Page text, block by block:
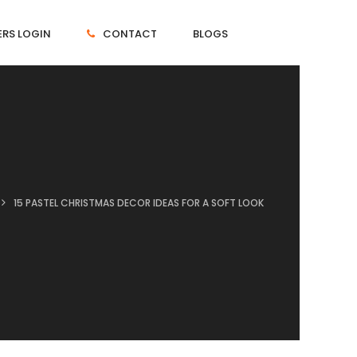
LOGIN CONTACT BLOGS
15 PASTEL CHRISTMAS DECOR IDEAS FOR A SOFT LOOK